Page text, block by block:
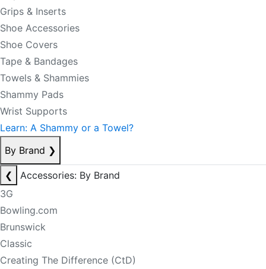
Grips & Inserts
Shoe Accessories
Shoe Covers
Tape & Bandages
Towels & Shammies
Shammy Pads
Wrist Supports
Learn: A Shammy or a Towel?
By Brand ❯
❮
Accessories: By Brand
3G
Bowling.com
Brunswick
Classic
Creating The Difference (CtD)